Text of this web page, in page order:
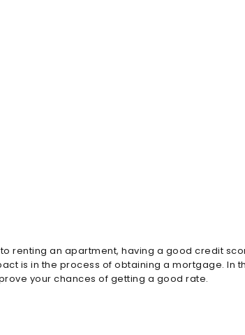
renting an apartment, having a good credit
is in the process of obtaining a mortgage. In
your chances of getting a good rate.